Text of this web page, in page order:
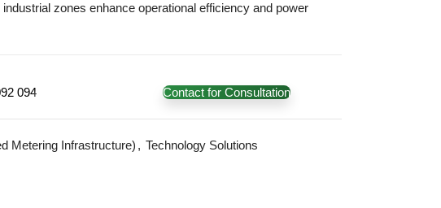
zones enhance operational efficiency and power
094 Contact for Consultation
Metering Infrastructure) , Technology Solutions